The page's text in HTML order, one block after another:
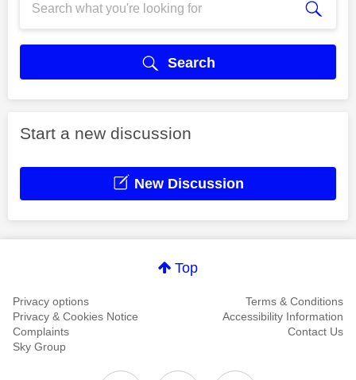
Search
Start a new discussion
New Discussion
Top
Privacy options
Terms & Conditions
Privacy & Cookies Notice
Accessibility Information
Complaints
Contact Us
Sky Group